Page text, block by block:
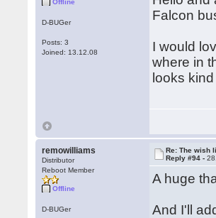
Offline
D-BUGer
Posts: 3
Joined: 13.12.08
Falcon
I would
where in
looks
remowilliams
Distributor
Reboot Member
Offline
D-BUGer
Re: The wish
Reply #94 -
A huge
And I'll